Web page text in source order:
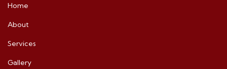
Home
About
Services
Gallery